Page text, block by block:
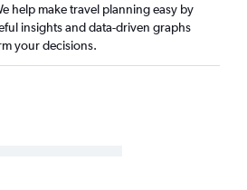
help make travel planning easy by
insights and data-driven graphs
your decisions.